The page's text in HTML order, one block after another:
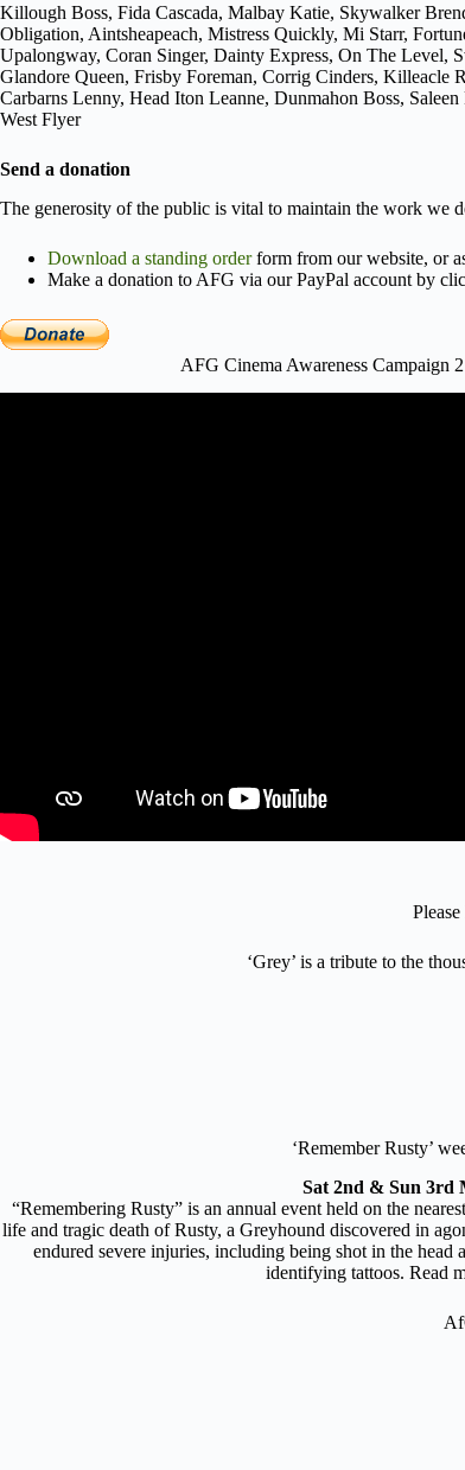
Killough Boss, Fida Cascada, Malbay Katie, Skywalker
Obligation, Aintsheapeach, Mistress Quickly, Mi Starr,
Upalongway, Coran Singer, Dainty Express, On The Level,
Glandore Queen, Frisby Foreman, Corrig Cinders, Killeacle
Carbarns Lenny, Head Iton Leanne, Dunmahon Boss,
West Flyer
Send a donation
The generosity of the public is vital to maintain the work we
Download a standing orderform from our website, or
Make a donation to AFG via our PayPal account by
AFG Cinema Awareness Campaign
‘Grey’ is a tribute to the
‘Remember Rusty’
Sat 2nd & Sun 3rd
“Remembering Rusty” is an annual event held on the
life and tragic death of Rusty, a Greyhound discovered in
endured severe injuries, including being shot in the head
identifying tattoos. Read